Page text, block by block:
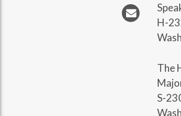
H-
The
S-